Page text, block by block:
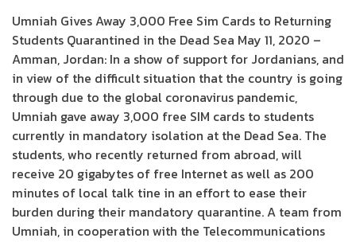
Umniah Gives Away 3,000 Free Sim Cards to Returning
Students Quarantined in the Dead Sea May 11, 2020 –
Amman, Jordan: In a show of support for Jordanians, and
in view of the difficult situation that the country is going
through due to the global coronavirus pandemic,
Umniah gave away 3,000 free SIM cards to students
currently in mandatory isolation at the Dead Sea. The
students, who recently returned from abroad, will
receive 20 gigabytes of free Internet as well as 200
minutes of local talk tine in an effort to ease their
burden during their mandatory quarantine. A team from
Umniah, in cooperation with the Telecommunications